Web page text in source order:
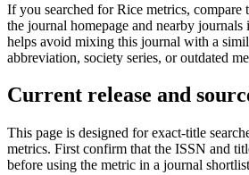
If you searched forRice metrics, compare
the journal homepage and nearby journals
helps avoid mixing this journal with a
abbreviation, society series, or outdated
Current release and
This page is designed for exact-title
metrics. First confirm that the ISSN and
before using the metric in a journal